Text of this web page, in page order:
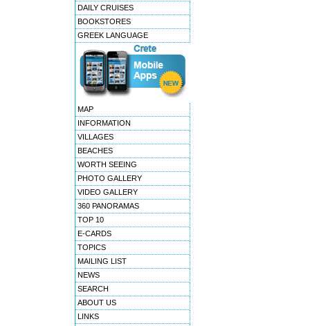
DAILY CRUISES
BOOKSTORES
GREEK LANGUAGE
MAP
INFORMATION
VILLAGES
BEACHES
WORTH SEEING
PHOTO GALLERY
VIDEO GALLERY
360 PANORAMAS
TOP 10
E-CARDS
TOPICS
MAILING LIST
NEWS
SEARCH
ABOUT US
LINKS